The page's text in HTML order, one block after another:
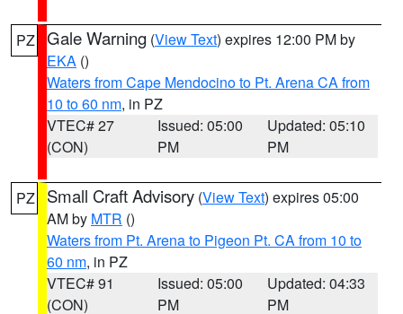
PZ Gale Warning (View Text) expires 12:00 PM by
EKA ()
Waters from Cape Mendocino to Pt. Arena CA from
10 to 60 nm, in PZ
VTEC# 27
(CON)
Issued: 05:00
PM
Updated: 05:10
PM
PZ Small Craft Advisory (View Text) expires 05:00
AM by MTR ()
Waters from Pt. Arena to Pigeon Pt. CA from 10 to
60 nm, in PZ
VTEC# 91
(CON)
Issued: 05:00
PM
Updated: 04:33
PM